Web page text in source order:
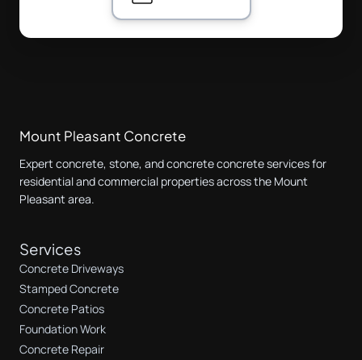
Mount Pleasant Concrete
Expert concrete, stone, and concrete concrete services for
residential and commercial properties across the Mount
Pleasant area.
Services
Concrete Driveways
Stamped Concrete
Concrete Patios
Foundation Work
Concrete Repair